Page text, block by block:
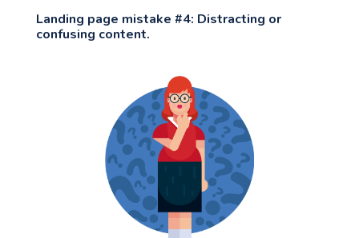
Landing page mistake #4: Distracting or
confusing content.